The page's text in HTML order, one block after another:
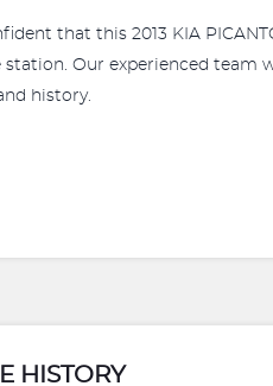
that this 2013 KIA
station. Our experienced team
history.
HISTORY